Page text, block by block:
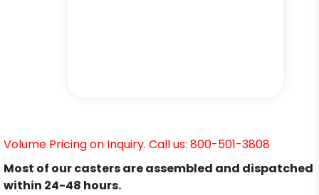
Volume Pricing on Inquiry. Call us: 800-501-3808
Most of our casters are assembled and dispatched
within 24-48 hours.